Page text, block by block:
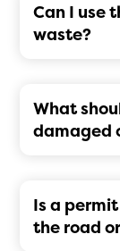
Can I use
waste?
What
damaged
Is a
the road